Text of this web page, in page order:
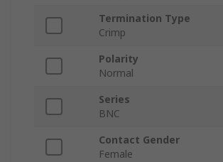
Termination Type
Crimp
Polarity
Normal
Series
BNC
Contact Gender
Female